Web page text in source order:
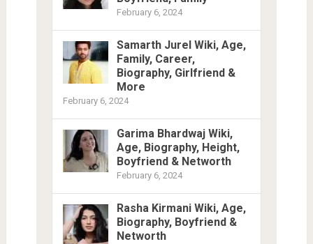
February 6, 2024
Samarth Jurel Wiki, Age,
Family, Career,
Biography, Girlfriend &
More
February 6, 2024
Garima Bhardwaj Wiki,
Age, Biography, Height,
Boyfriend & Networth
February 6, 2024
Rasha Kirmani Wiki, Age,
Biography, Boyfriend &
Networth